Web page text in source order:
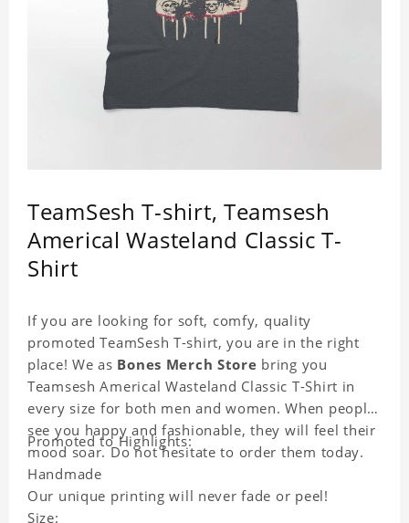
TeamSesh T-shirt, Teamsesh
Americal Wasteland Classic T-
Shirt
If you are looking for soft, comfy, quality
promoted TeamSesh T-shirt, you are in the right
place! We as Bones Merch Store bring you
Teamsesh Americal Wasteland Classic T-Shirt in
every size for both men and women. When people
see you happy and fashionable, they will feel their
mood soar. Do not hesitate to order them today.
Promoted to Highlights:
Handmade
Our unique printing will never fade or peel!
Size: